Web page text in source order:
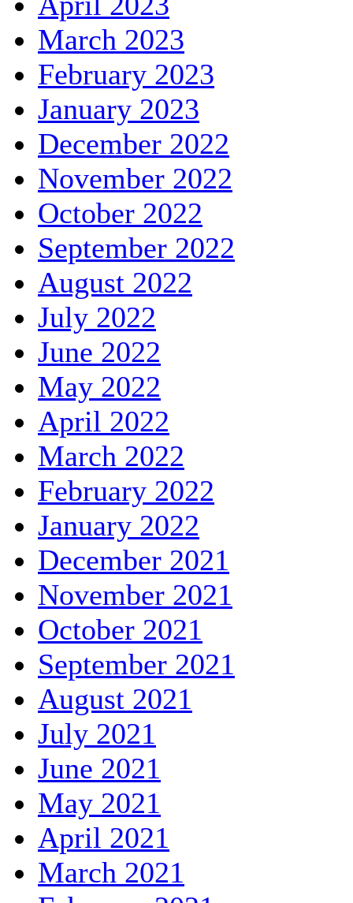
March 2023
February 2023
January 2023
December 2022
November 2022
October 2022
September 2022
August 2022
July 2022
June 2022
May 2022
April 2022
March 2022
February 2022
January 2022
December 2021
November 2021
October 2021
September 2021
August 2021
July 2021
June 2021
May 2021
April 2021
March 2021